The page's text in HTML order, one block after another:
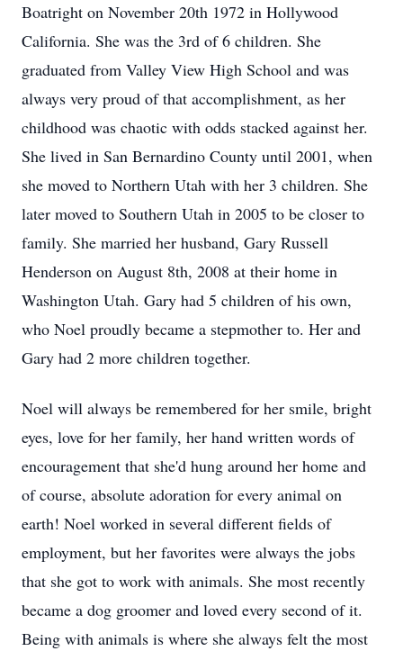
Boatright on November 20th 1972 in Hollywood
California. She was the 3rd of 6 children. She
graduated from Valley View High School and was
always very proud of that accomplishment, as her
childhood was chaotic with odds stacked against her.
She lived in San Bernardino County until 2001, when
she moved to Northern Utah with her 3 children. She
later moved to Southern Utah in 2005 to be closer to
family. She married her husband, Gary Russell
Henderson on August 8th, 2008 at their home in
Washington Utah. Gary had 5 children of his own,
who Noel proudly became a stepmother to. Her and
Gary had 2 more children together.
Noel will always be remembered for her smile, bright
eyes, love for her family, her hand written words of
encouragement that she'd hung around her home and
of course, absolute adoration for every animal on
earth! Noel worked in several different fields of
employment, but her favorites were always the jobs
that she got to work with animals. She most recently
became a dog groomer and loved every second of it.
Being with animals is where she always felt the most